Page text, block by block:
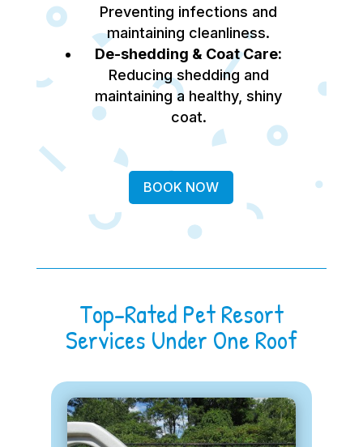
Preventing infections and
maintaining cleanliness.
De-shedding & Coat Care:
Reducing shedding and
maintaining a healthy, shiny
coat.
BOOK NOW
Top-Rated Pet Resort
Services Under One Roof